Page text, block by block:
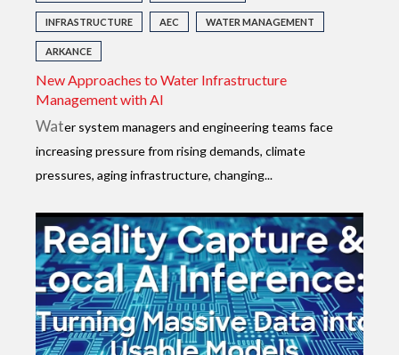
INFRASTRUCTURE AEC WATER MANAGEMENT
ARKANCE
New Approaches to Water Infrastructure
Management with AI
Water system managers and engineering teams face
increasing pressure from rising demands, climate
pressures, aging infrastructure, changing...